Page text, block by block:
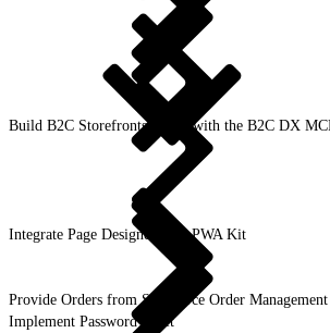
Build B2C Storefronts Faster with the B2C DX
Integrate Page Designer with PWA Kit
Provide Orders from Salesforce Order Management
Implement Password Reset